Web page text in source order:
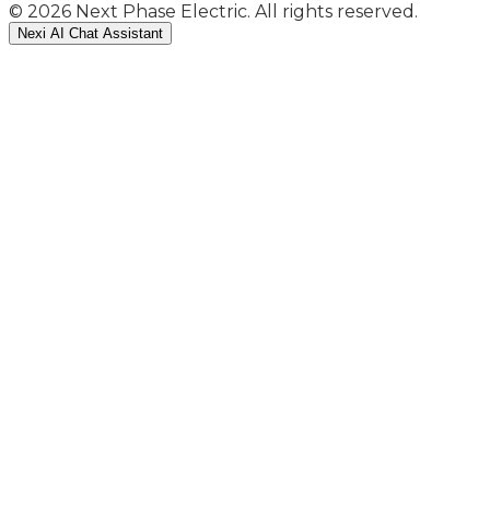
© 2026 Next Phase Electric. All rights reserved.
Nexi AI Chat Assistant